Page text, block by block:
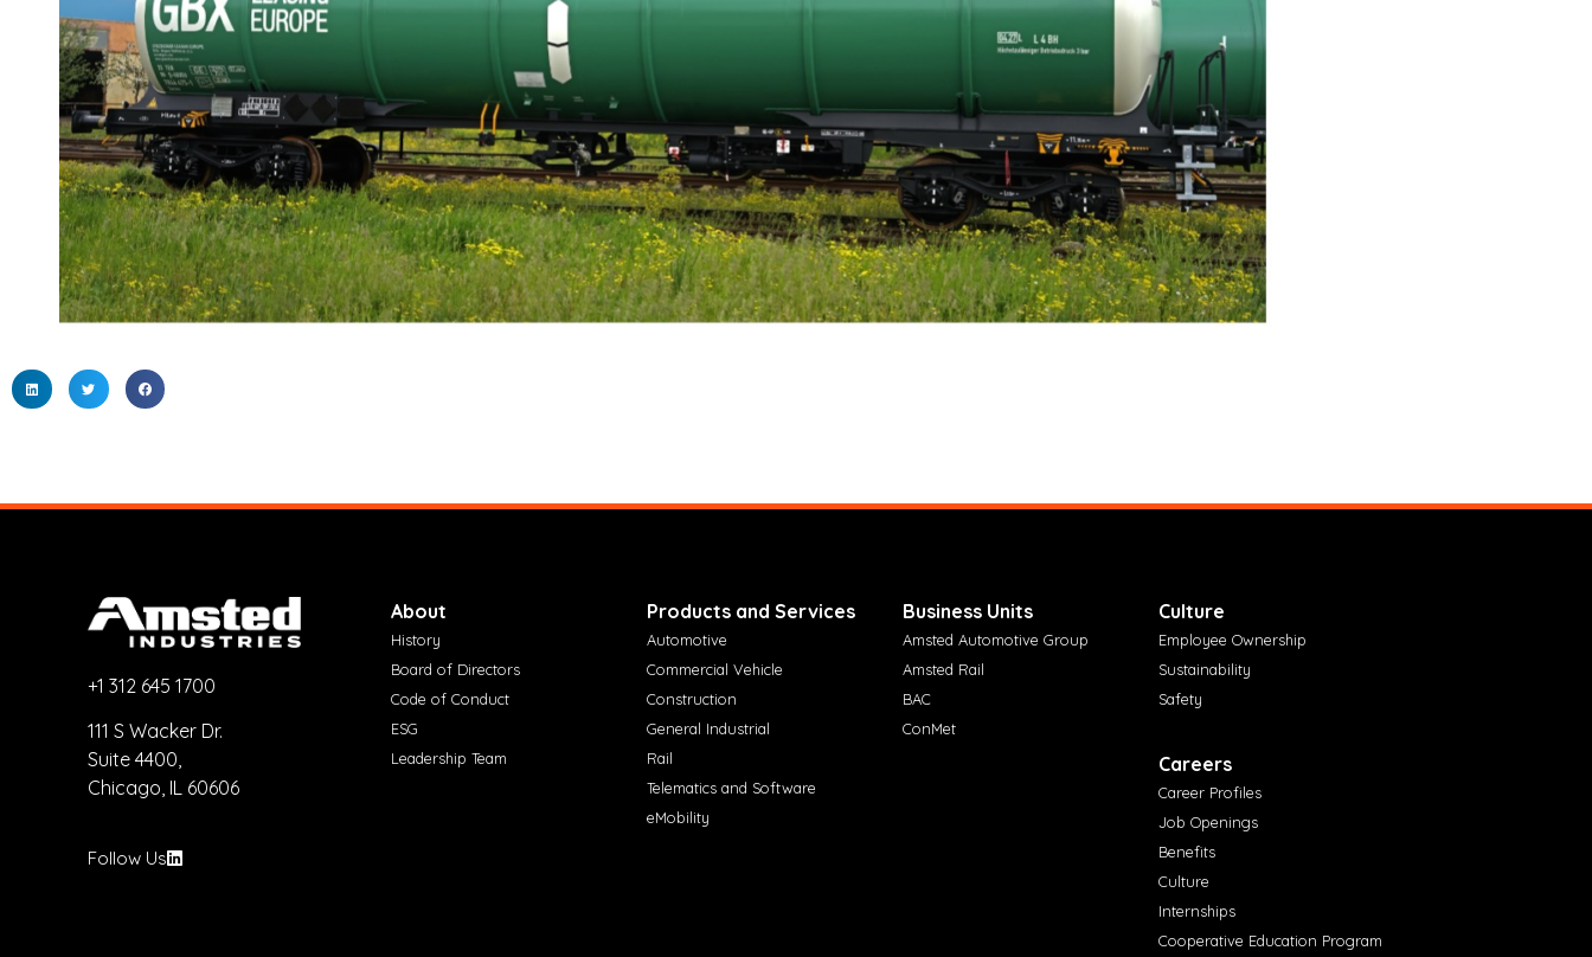
+1 312 645 1700
111 S Wacker Dr.
Suite 4400,
Chicago, IL 60606
Follow Us
About
History
Board of Directors
Code of Conduct
ESG
Leadership Team
Products and Services
Automotive
Commercial Vehicle
Construction
General Industrial
Rail
Telematics and Software
eMobility
Business Units
Amsted Automotive Group
Amsted Rail
BAC
ConMet
Culture
Employee Ownership
Sustainability
Safety
Careers
Career Profiles
Job Openings
Benefits
Culture
Internships
Cooperative Education Program